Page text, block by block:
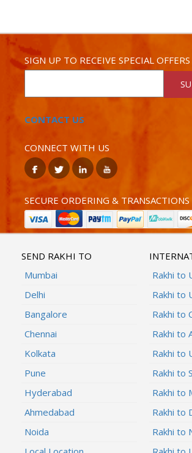
SIGN UP TO RECEIVE SPECIAL OFFERS
CONTACT US
CONNECT WITH US
SECURE ORDERING & TRANSACTIONS
SEND RAKHI TO
Mumbai
Delhi
Bangalore
Chennai
Kolkata
Pune
Hyderabad
Ahmedabad
Noida
Rakhi to
Rakhi to
Rakhi to
Rakhi to
Rakhi to
Rakhi to
Rakhi to
Rakhi to
Rakhi to